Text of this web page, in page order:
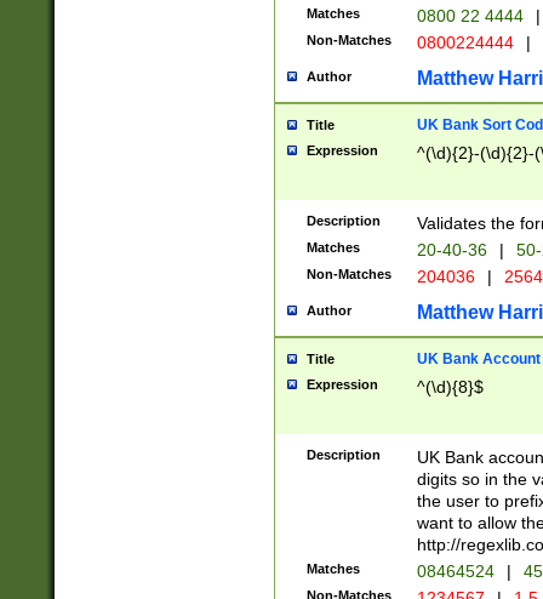
Matches 0800 22 4444 |
Non-Matches 0800224444 |
Author Matthew
Title UK Bank Sort
Expression ^(\d){2}-(\d){2}-
Description Validates the
Matches 20-40-36 |
Non-Matches 204036 |
Author Matthew
Title UK Bank Account
Expression ^(\d){8}$
Description
UK Bank
digits so in the
the user to
want to allow
http://
Matches 08464524 |
Non-Matches